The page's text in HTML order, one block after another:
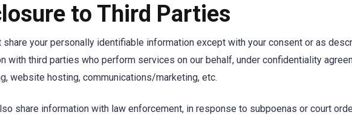
to Third Parties
share your personally identifiable information except with your consent or as
with third parties who perform services on our behalf, under confidentiality
website hosting, communications/marketing, etc.
share information with law enforcement, in response to subpoenas or court